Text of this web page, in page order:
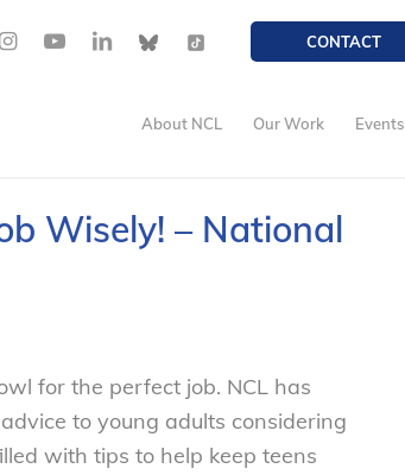
CONTACT
About NCL Our Work Events
Wisely! – National
for the perfect job. NCL has
to young adults considering
with tips to help keep teens